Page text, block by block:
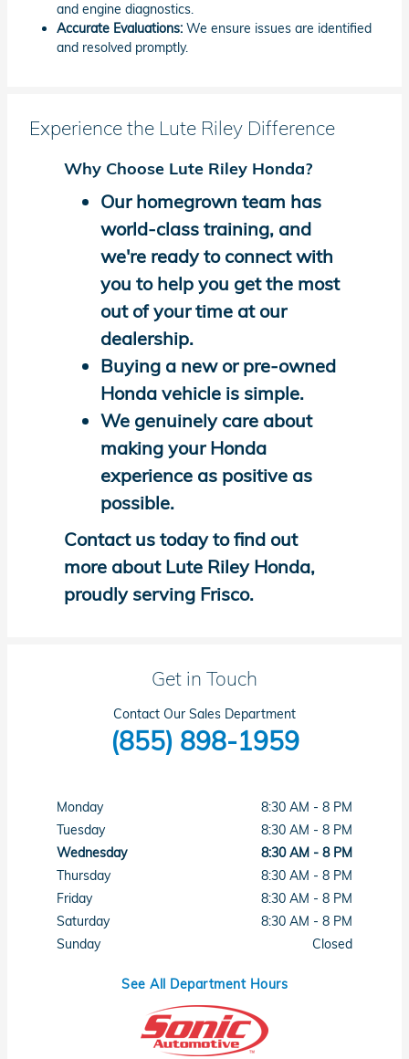
and engine diagnostics.
Accurate Evaluations: We ensure issues are identified
and resolved promptly.
Experience the Lute Riley Difference
Why Choose Lute Riley Honda?
Our homegrown team has
world-class training, and
we're ready to connect with
you to help you get the most
out of your time at our
dealership.
Buying a new or pre-owned
Honda vehicle is simple.
We genuinely care about
making your Honda
experience as positive as
possible.
Contact us today to find out
more about Lute Riley Honda,
proudly serving Frisco.
Get in Touch
Contact Our Sales Department
(855) 898-1959
Monday
8:30 AM - 8 PM
Tuesday
8:30 AM - 8 PM
Wednesday
8:30 AM - 8 PM
Thursday
8:30 AM - 8 PM
Friday
8:30 AM - 8 PM
Saturday
8:30 AM - 8 PM
Sunday
Closed
See All Department Hours